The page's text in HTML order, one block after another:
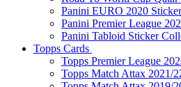
Panini EURO 2020
Panini Premier League
Panini Tabloid Sticker
Topps Cards
Topps Premier League
Topps Match Attax 2021/